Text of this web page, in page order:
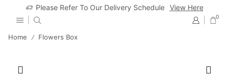
Please Refer To Our Delivery Schedule View Here
0
Home / Flowers Box